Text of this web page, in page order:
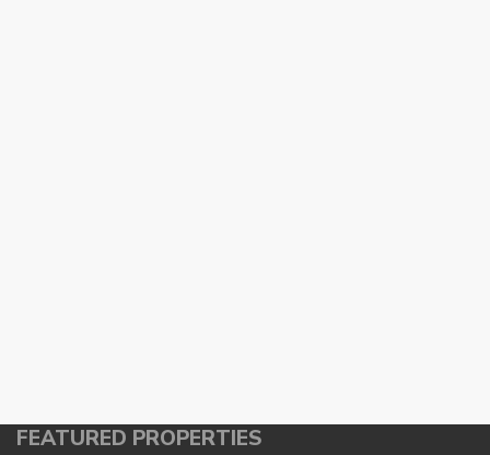
FEATURED PROPERTIES